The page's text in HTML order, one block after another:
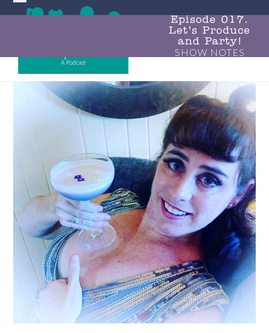
Skip
Open
menu
Close
menu
Episode 017.
Let’s Produce
and Party!
SHOW NOTES